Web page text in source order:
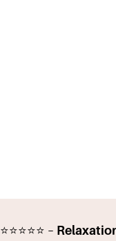
⭐⭐⭐⭐⭐ –